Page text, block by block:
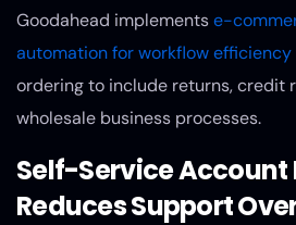
Goodahead implementse-
automation for workflow efficiency
ordering to include returns, credit
wholesale business processes.
Self-Service
Reduces Support